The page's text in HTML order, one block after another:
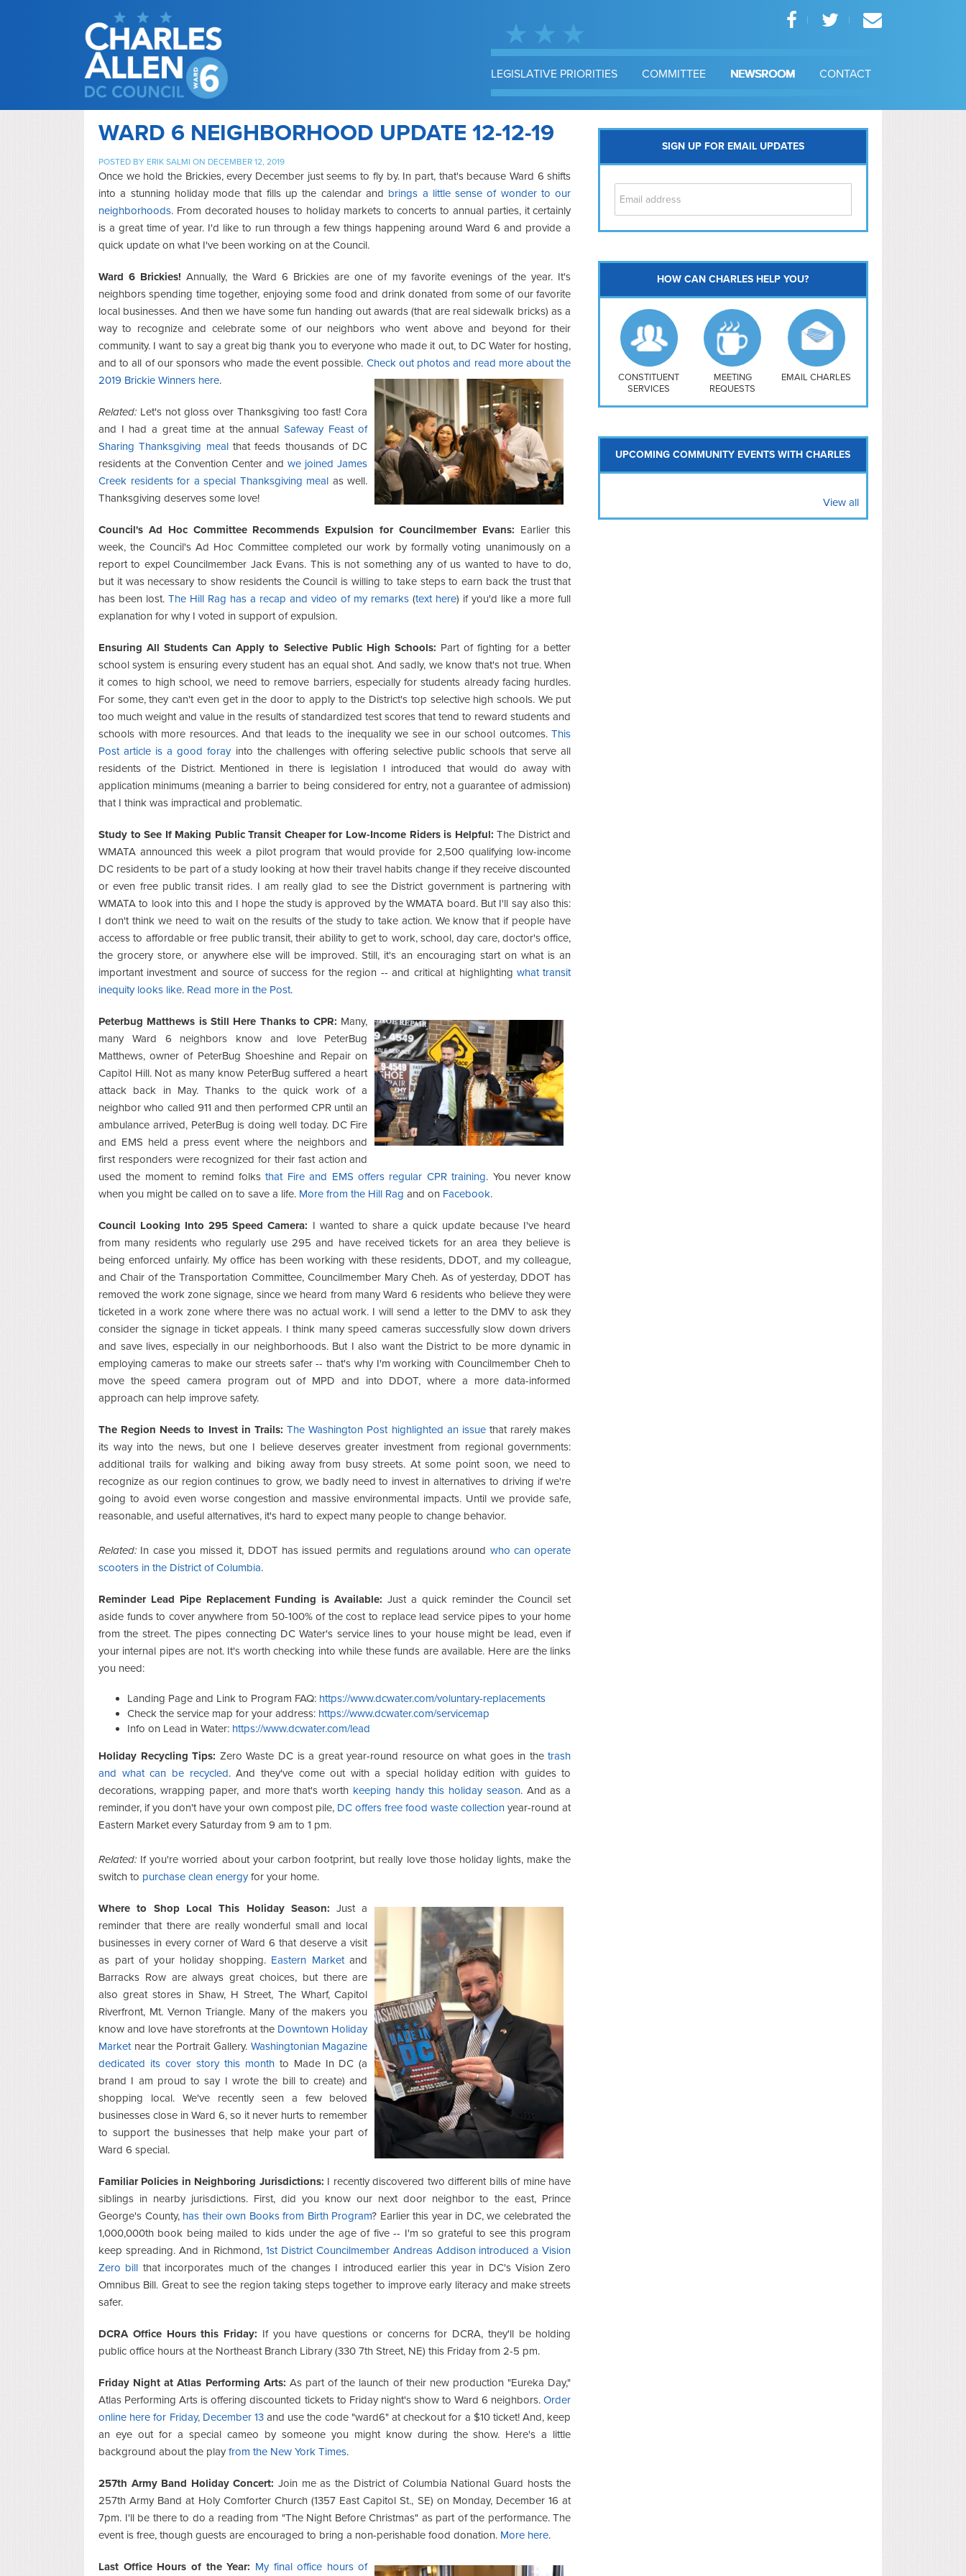
LEGISLATIVE PRIORITIES COMMITTEE NEWSROOM CONTACT
WARD 6 NEIGHBORHOOD UPDATE 12-12-19
POSTED BY ERIK SALMI ON DECEMBER 12, 2019
Once we hold the Brickies, every December just seems to fly by. In part, that's because Ward 6 shifts
into a stunning holiday mode that fills up the calendar and brings a little sense of wonder to our
neighborhoods. From decorated houses to holiday markets to concerts to annual parties, it certainly
is a great time of year. I'd like to run through a few things happening around Ward 6 and provide a
quick update on what I've been working on at the Council.
Ward 6 Brickies! Annually, the Ward 6 Brickies are one of my favorite evenings of the year. It's
neighbors spending time together, enjoying some food and drink donated from some of our favorite
local businesses. And then we have some fun handing out awards (that are real sidewalk bricks) as a
way to recognize and celebrate some of our neighbors who went above and beyond for their
community. I want to say a great big thank you to everyone who made it out, to DC Water for hosting,
and to all of our sponsors who made the event possible. Check out photos and read more about the
2019 Brickie Winners here.
Related: Let's not gloss over Thanksgiving too fast! Cora
and I had a great time at the annualSafeway Feast of
Sharing Thanksgiving mealthat feeds thousands of DC
residents at the Convention Center andwe joined James
Creek residents for a special Thanksgiving meal as well.
Thanksgiving deserves some love!
Council's Ad Hoc Committee Recommends Expulsion for Councilmember Evans: Earlier this
week, the Council's Ad Hoc Committee completed our work by formally voting unanimously on a
report to expel Councilmember Jack Evans. This is not something any of us wanted to have to do,
but it was necessary to show residents the Council is willing to take steps to earn back the trust that
has been lost.The Hill Rag has a recap and video of my remarks (text here) if you'd like a more full
explanation for why I voted in support of expulsion.
Ensuring All Students Can Apply to Selective Public High Schools: Part of fighting for a better
school system is ensuring every student has an equal shot. And sadly, we know that's not true. When
it comes to high school, we need to remove barriers, especially for students already facing hurdles.
For some, they can't even get in the door to apply to the District's top selective high schools. We put
too much weight and value in the results of standardized test scores that tend to reward students and
schools with more resources. And that leads to the inequality we see in our school outcomes.This
Post article is a good forayinto the challenges with offering selective public schools that serve all
residents of the District. Mentioned in there is legislation I introduced that would do away with
application minimums (meaning a barrier to being considered for entry, not a guarantee of admission)
that I think was impractical and problematic.
Study to See If Making Public Transit Cheaper for Low-Income Riders is Helpful: The District and
WMATA announced this week a pilot program that would provide for 2,500 qualifying low-income
DC residents to be part of a study looking at how their travel habits change if they receive discounted
or even free public transit rides. I am really glad to see the District government is partnering with
WMATA to look into this and I hope the study is approved by the WMATA board. But I'll say also this:
I don't think we need to wait on the results of the study to take action. We know that if people have
access to affordable or free public transit, their ability to get to work, school, day care, doctor's office,
the grocery store, or anywhere else will be improved. Still, it's an encouraging start on what is an
important investment and source of success for the region -- and critical at highlighting what transit
inequity looks like. Read more in the Post.
Peterbug Matthews is Still Here Thanks to CPR: Many,
many Ward 6 neighbors know and love PeterBug
Matthews, owner of PeterBug Shoeshine and Repair on
Capitol Hill. Not as many know PeterBug suffered a heart
attack back in May. Thanks to the quick work of a
neighbor who called 911 and then performed CPR until an
ambulance arrived, PeterBug is doing well today. DC Fire
and EMS held a press event where the neighbors and
first responders were recognized for their fast action and
used the moment to remind folksthat Fire and EMS offers regular CPR training. You never know
when you might be called on to save a life. More from the Hill Rag and on Facebook.
Council Looking Into 295 Speed Camera: I wanted to share a quick update because I've heard
from many residents who regularly use 295 and have received tickets for an area they believe is
being enforced unfairly. My office has been working with these residents, DDOT, and my colleague,
and Chair of the Transportation Committee, Councilmember Mary Cheh. As of yesterday, DDOT has
removed the work zone signage, since we heard from many Ward 6 residents who believe they were
ticketed in a work zone where there was no actual work. I will send a letter to the DMV to ask they
consider the signage in ticket appeals. I think many speed cameras successfully slow down drivers
and save lives, especially in our neighborhoods. But I also want the District to be more dynamic in
employing cameras to make our streets safer -- that's why I'm working with Councilmember Cheh to
move the speed camera program out of MPD and into DDOT, where a more data-informed
approach can help improve safety.
The Region Needs to Invest in Trails: The Washington Post highlighted an issuethat rarely makes
its way into the news, but one I believe deserves greater investment from regional governments:
additional trails for walking and biking away from busy streets. At some point soon, we need to
recognize as our region continues to grow, we badly need to invest in alternatives to driving if we're
going to avoid even worse congestion and massive environmental impacts. Until we provide safe,
reasonable, and useful alternatives, it's hard to expect many people to change behavior.
Related: In case you missed it, DDOT has issued permits and regulations around who can operate
scooters in the District of Columbia.
Reminder Lead Pipe Replacement Funding is Available: Just a quick reminder the Council set
aside funds to cover anywhere from 50-100% of the cost to replace lead service pipes to your home
from the street. The pipes connecting DC Water's service lines to your house might be lead, even if
your internal pipes are not. It's worth checking into while these funds are available. Here are the links
you need:
Landing Page and Link to Program FAQ: https://www.dcwater.com/voluntary-replacements
Check the service map for your address: https://www.dcwater.com/servicemap
Info on Lead in Water: https://www.dcwater.com/lead
Holiday Recycling Tips: Zero Waste DC is a great year-round resource on what goes in thetrash
and what can be recycled. And they've come out with a special holiday edition with guides to
decorations, wrapping paper, and more that's worth keeping handy this holiday season. And as a
reminder, if you don't have your own compost pile, DC offers free food waste collection year-round at
Eastern Market every Saturday from 9 am to 1 pm.
Related: If you're worried about your carbon footprint, but really love those holiday lights, make the
switch to purchase clean energyfor your home.
Where to Shop Local This Holiday Season: Just a
reminder that there are really wonderful small and local
businesses in every corner of Ward 6 that deserve a visit
as part of your holiday shopping. Eastern Marketand
Barracks Row are always great choices, but there are
also great stores in Shaw, H Street, The Wharf, Capitol
Riverfront, Mt. Vernon Triangle. Many of the makers you
know and love have storefronts at the Downtown Holiday
Market near the Portrait Gallery. Washingtonian Magazine
dedicated its cover story this monthto Made In DC (a
brand I am proud to say I wrote the bill to create) and
shopping local. We've recently seen a few beloved
businesses close in Ward 6, so it never hurts to remember
to support the businesses that help make your part of
Ward 6 special.
Familiar Policies in Neighboring Jurisdictions: I recently discovered two different bills of mine have
siblings in nearby jurisdictions. First, did you know our next door neighbor to the east, Prince
George's County, has their own Books from Birth Program? Earlier this year in DC, we celebrated the
1,000,000th book being mailed to kids under the age of five -- I'm so grateful to see this program
keep spreading. And in Richmond, 1st District Councilmember Andreas Addison introduced a Vision
Zero bill that incorporates much of the changes I introduced earlier this year in DC's Vision Zero
Omnibus Bill. Great to see the region taking steps together to improve early literacy and make streets
safer.
DCRA Office Hours this Friday: If you have questions or concerns for DCRA, they'll be holding
public office hours at the Northeast Branch Library (330 7th Street, NE) this Friday from 2-5 pm.
Friday Night at Atlas Performing Arts: As part of the launch of their new production "Eureka Day,"
Atlas Performing Arts is offering discounted tickets to Friday night's show to Ward 6 neighbors.Order
online here for Friday, December 13and use the code "ward6" at checkout for a $10 ticket! And, keep
an eye out for a special cameo by someone you might know during the show. Here's a little
background about the play from the New York Times.
257th Army Band Holiday Concert: Join me as the District of Columbia National Guard hosts the
257th Army Band at Holy Comforter Church (1357 East Capitol St., SE) on Monday, December 16 at
7pm. I'll be there to do a reading from "The Night Before Christmas" as part of the performance. The
event is free, though guests are encouraged to bring a non-perishable food donation. More here.
Last Office Hours of the Year: My final office hours of
SIGN UP FOR EMAIL UPDATES
Southwest
Navy Yard
H Street/ Atlas
Mt Vernon Triangle
HOW CAN CHARLES HELP YOU?
CONSTITUENT
SERVICES
MEETING
REQUESTS
EMAIL CHARLES
UPCOMING COMMUNITY EVENTS WITH CHARLES
View all